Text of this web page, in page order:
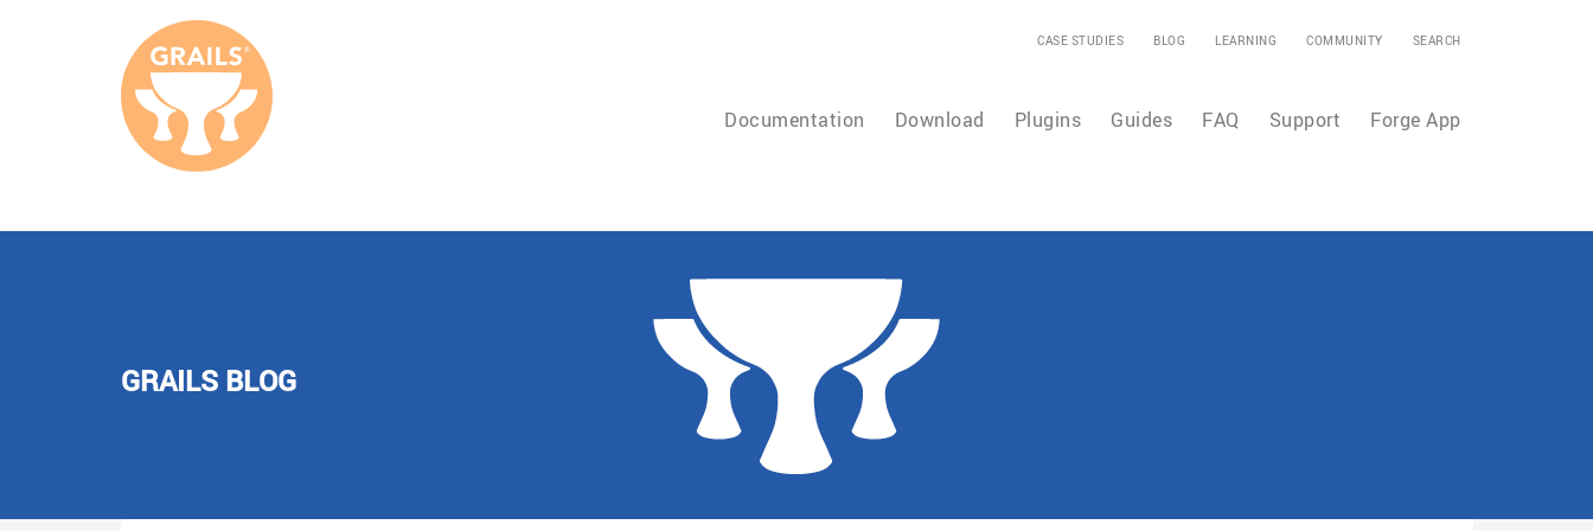
CASE STUDIES BLOG LEARNING COMMUNITY SEARCH
Documentation Download Plugins Guides FAQ Support Forge App
GRAILS BLOG